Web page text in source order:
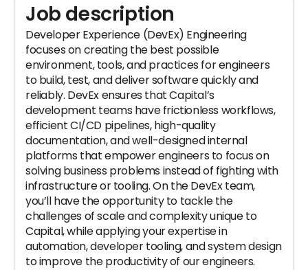
Job description
Developer Experience (DevEx) Engineering
focuses on creating the best possible
environment, tools, and practices for engineers
to build, test, and deliver software quickly and
reliably. DevEx ensures that Capital’s
development teams have frictionless workflows,
efficient CI/CD pipelines, high-quality
documentation, and well-designed internal
platforms that empower engineers to focus on
solving business problems instead of fighting with
infrastructure or tooling. On the DevEx team,
you’ll have the opportunity to tackle the
challenges of scale and complexity unique to
Capital, while applying your expertise in
automation, developer tooling, and system design
to improve the productivity of our engineers.